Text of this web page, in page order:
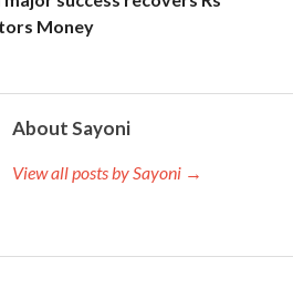
Money
About Sayoni
View all posts by Sayoni →